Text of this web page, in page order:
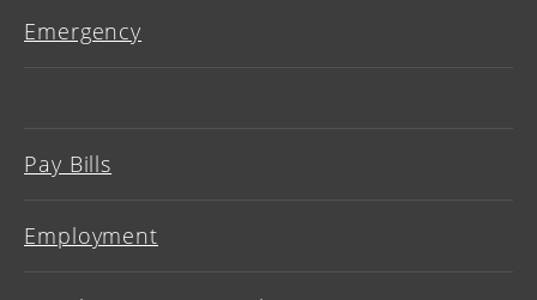
Emergency
Pay Bills
Employment